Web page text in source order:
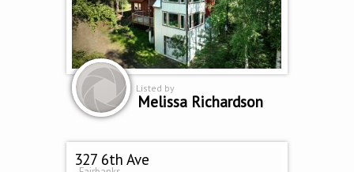
Listed by
Melissa Richardson
327 6th Ave